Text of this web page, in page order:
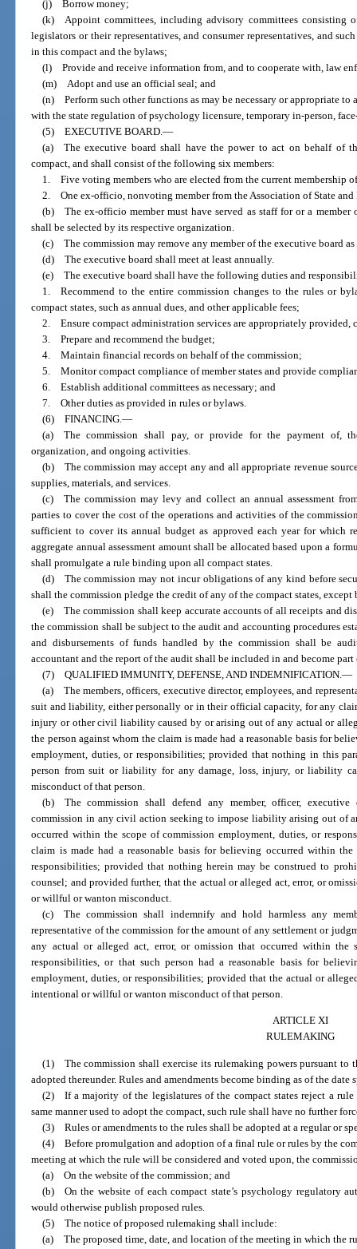
(j) Borrow money;
(k) Appoint committees, including advisory committees consisting
legislators or their representatives, and consumer representatives, and
in this compact and the bylaws;
(l) Provide and receive information from, and to cooperate with, law
(m) Adopt and use an official seal; and
(n) Perform such other functions as may be necessary or appropriate to
with the state regulation of psychology licensure, temporary in-person,
(5) EXECUTIVE BOARD.—
(a) The executive board shall have the power to act on behalf of
compact, and shall consist of the following six members:
1. Five voting members who are elected from the current membership
2. One ex-officio, nonvoting member from the Association of State
(b) The ex-officio member must have served as staff for or a
shall be selected by its respective organization.
(c) The commission may remove any member of the executive board
(d) The executive board shall meet at least annually.
(e) The executive board shall have the following duties and
1. Recommend to the entire commission changes to the rules or
compact states, such as annual dues, and other applicable fees;
2. Ensure compact administration services are appropriately provided,
3. Prepare and recommend the budget;
4. Maintain financial records on behalf of the commission;
5. Monitor compact compliance of member states and provide
6. Establish additional committees as necessary; and
7. Other duties as provided in rules or bylaws.
(6) FINANCING.—
(a) The commission shall pay, or provide for the payment of,
organization, and ongoing activities.
(b) The commission may accept any and all appropriate revenue
supplies, materials, and services.
(c) The commission may levy and collect an annual assessment
parties to cover the cost of the operations and activities of the
sufficient to cover its annual budget as approved each year for which
aggregate annual assessment amount shall be allocated based upon a
shall promulgate a rule binding upon all compact states.
(d) The commission may not incur obligations of any kind before
shall the commission pledge the credit of any of the compact states,
(e) The commission shall keep accurate accounts of all receipts and
the commission shall be subject to the audit and accounting procedures
and disbursements of funds handled by the commission shall be
accountant and the report of the audit shall be included in and become
(7) QUALIFIED IMMUNITY, DEFENSE, AND INDEMNIFICATION.—
(a) The members, officers, executive director, employees, and
suit and liability, either personally or in their official capacity, for any
injury or other civil liability caused by or arising out of any actual or
the person against whom the claim is made had a reasonable basis for
employment, duties, or responsibilities; provided that nothing in this
person from suit or liability for any damage, loss, injury, or liability
misconduct of that person.
(b) The commission shall defend any member, officer, executive
commission in any civil action seeking to impose liability arising out of
occurred within the scope of commission employment, duties, or
claim is made had a reasonable basis for believing occurred within
responsibilities; provided that nothing herein may be construed to
counsel; and provided further, that the actual or alleged act, error, or
or willful or wanton misconduct.
(c) The commission shall indemnify and hold harmless any
representative of the commission for the amount of any settlement or
any actual or alleged act, error, or omission that occurred within the
responsibilities, or that such person had a reasonable basis for
employment, duties, or responsibilities; provided that the actual or
intentional or willful or wanton misconduct of that person.
ARTICLE XI
RULEMAKING
(1) The commission shall exercise its rulemaking powers pursuant to
adopted thereunder. Rules and amendments become binding as of the date
(2) If a majority of the legislatures of the compact states reject a
same manner used to adopt the compact, such rule shall have no further
(3) Rules or amendments to the rules shall be adopted at a regular or
(4) Before promulgation and adoption of a final rule or rules by the
meeting at which the rule will be considered and voted upon, the
(a) On the website of the commission; and
(b) On the website of each compact state’s psychology regulatory
would otherwise publish proposed rules.
(5) The notice of proposed rulemaking shall include:
(a) The proposed time, date, and location of the meeting in which the